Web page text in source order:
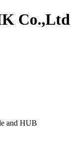
Co.,Ltd
and HUB